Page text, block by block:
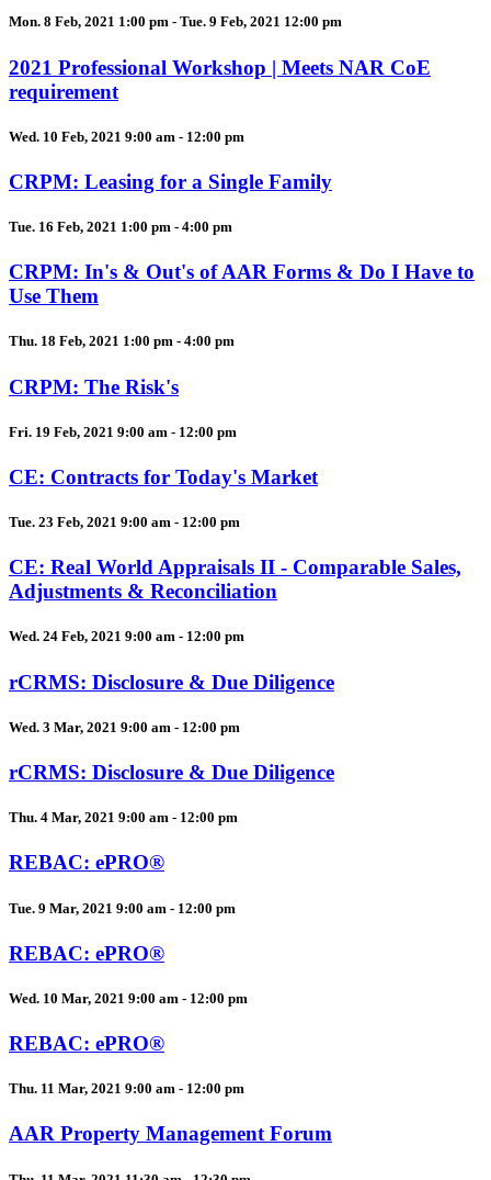
Mon. 8 Feb, 2021 1:00 pm - Tue. 9 Feb, 2021 12:00 pm
2021 Professional Workshop | Meets NAR CoE
requirement
Wed. 10 Feb, 2021 9:00 am - 12:00 pm
CRPM: Leasing for a Single Family
Tue. 16 Feb, 2021 1:00 pm - 4:00 pm
CRPM: In's & Out's of AAR Forms & Do I Have to
Use Them
Thu. 18 Feb, 2021 1:00 pm - 4:00 pm
CRPM: The Risk's
Fri. 19 Feb, 2021 9:00 am - 12:00 pm
CE: Contracts for Today's Market
Tue. 23 Feb, 2021 9:00 am - 12:00 pm
CE: Real World Appraisals II - Comparable Sales,
Adjustments & Reconciliation
Wed. 24 Feb, 2021 9:00 am - 12:00 pm
rCRMS: Disclosure & Due Diligence
Wed. 3 Mar, 2021 9:00 am - 12:00 pm
rCRMS: Disclosure & Due Diligence
Thu. 4 Mar, 2021 9:00 am - 12:00 pm
REBAC: ePRO®
Tue. 9 Mar, 2021 9:00 am - 12:00 pm
REBAC: ePRO®
Wed. 10 Mar, 2021 9:00 am - 12:00 pm
REBAC: ePRO®
Thu. 11 Mar, 2021 9:00 am - 12:00 pm
AAR Property Management Forum